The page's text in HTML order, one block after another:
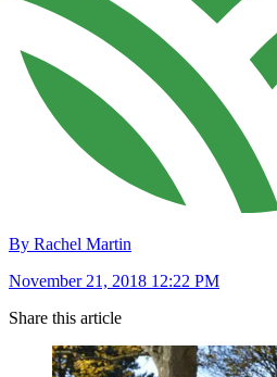
By Rachel Martin
November 21, 2018 12:22 PM
Share this article